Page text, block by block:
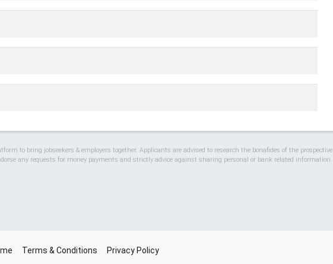
to bring jobseekers & employers together. Applicants are advised to research the bonafides of the prospective
any requests for money payments and strictly advice against sharing personal or bank related information.
Terms & Conditions Privacy Policy